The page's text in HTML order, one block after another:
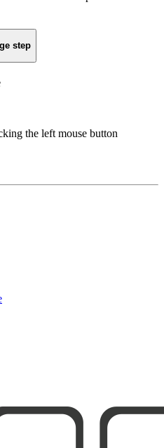
step
the left mouse button